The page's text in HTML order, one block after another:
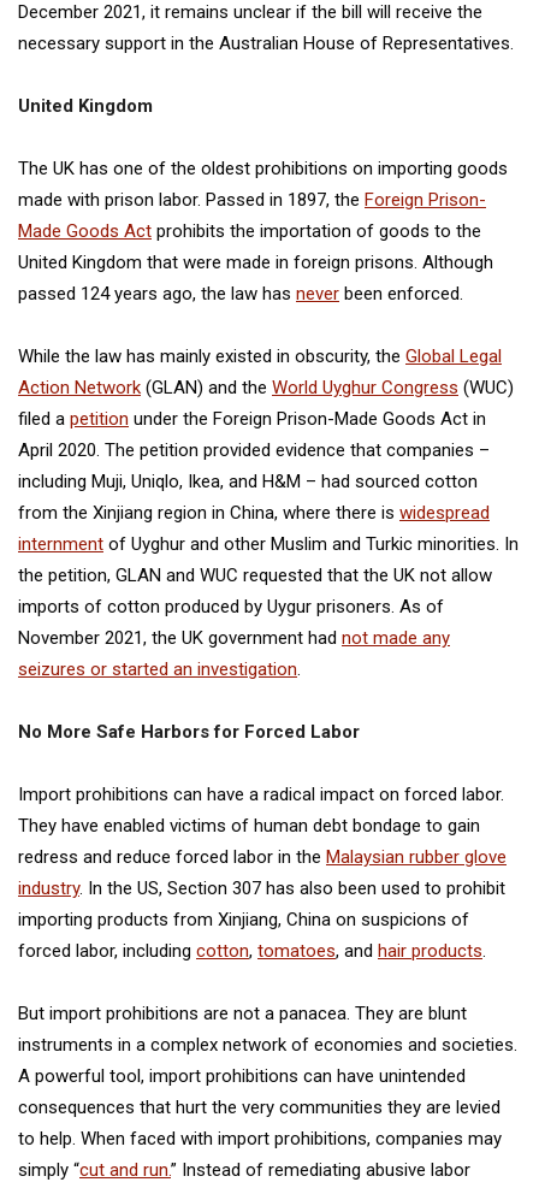
December 2021, it remains unclear if the bill will receive the
necessary support in the Australian House of Representatives.
United Kingdom
The UK has one of the oldest prohibitions on importing goods
made with prison labor. Passed in 1897, the Foreign Prison-
Made Goods Act prohibits the importation of goods to the
United Kingdom that were made in foreign prisons. Although
passed 124 years ago, the law has never been enforced.
While the law has mainly existed in obscurity, the Global Legal
Action Network (GLAN) and the World Uyghur Congress (WUC)
filed a petition under the Foreign Prison-Made Goods Act in
April 2020. The petition provided evidence that companies –
including Muji, Uniqlo, Ikea, and H&M – had sourced cotton
from the Xinjiang region in China, where there is widespread
internment of Uyghur and other Muslim and Turkic minorities. In
the petition, GLAN and WUC requested that the UK not allow
imports of cotton produced by Uygur prisoners. As of
November 2021, the UK government had not made any
seizures or started an investigation.
No More Safe Harbors for Forced Labor
Import prohibitions can have a radical impact on forced labor.
They have enabled victims of human debt bondage to gain
redress and reduce forced labor in the Malaysian rubber glove
industry. In the US, Section 307 has also been used to prohibit
importing products from Xinjiang, China on suspicions of
forced labor, including cotton, tomatoes, and hair products.
But import prohibitions are not a panacea. They are blunt
instruments in a complex network of economies and societies.
A powerful tool, import prohibitions can have unintended
consequences that hurt the very communities they are levied
to help. When faced with import prohibitions, companies may
simply “cut and run.” Instead of remediating abusive labor